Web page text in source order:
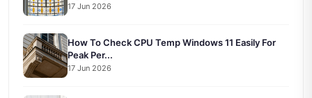
17 Jun 2026
How To Check CPU Temp Windows 11 Easily For
Peak Per...
17 Jun 2026